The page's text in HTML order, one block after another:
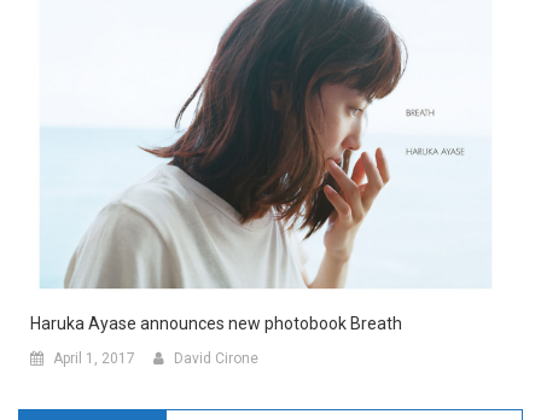
Haruka Ayase announces new photobook Breath
April 1, 2017 David Cirone